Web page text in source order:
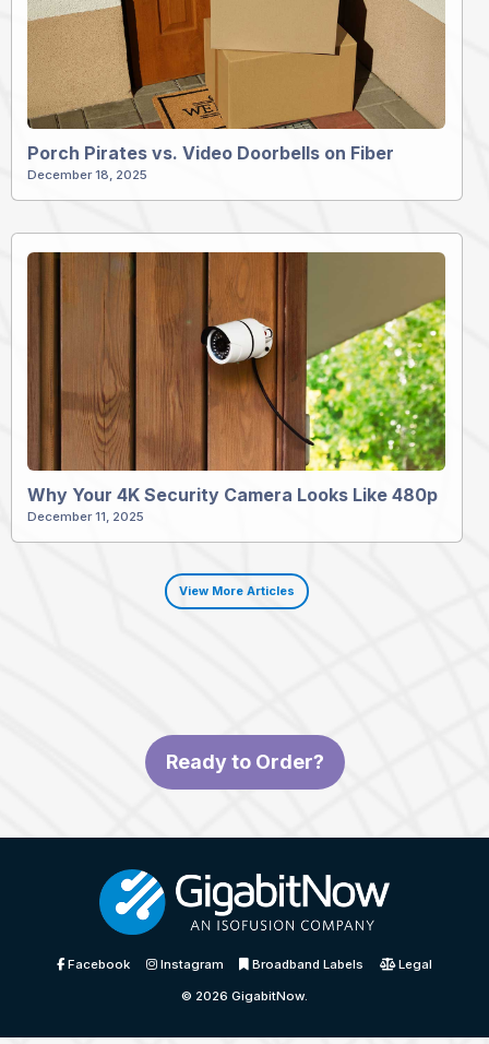
Porch Pirates vs. Video Doorbells on Fiber
December 18, 2025
Why Your 4K Security Camera Looks Like 480p
December 11, 2025
View More Articles
Ready to Order?
Facebook Instagram Broadband Labels Legal
© 2026 GigabitNow.